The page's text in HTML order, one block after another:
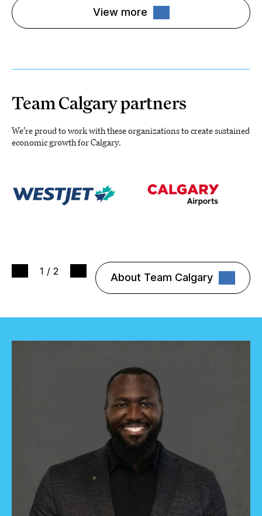
View more
Team Calgary partners
We’re proud to work with these organizations to create sustained
economic growth for Calgary.
1 / 2 About Team Calgary